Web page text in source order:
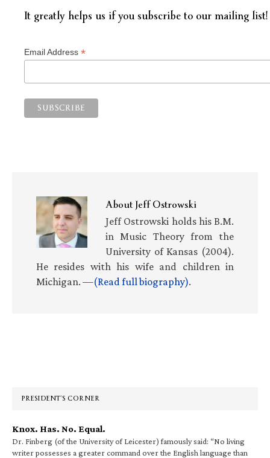
It greatly helps us if you subscribe to our mailing list!
Email Address *
AboutJeff Ostrowski
Jeff Ostrowski holds his B.M.
in Music Theory from the
University of Kansas (2004).
He resides with his wife and children in
Michigan. —(Read full biography).
PRESIDENT’S CORNER
Knox. Has. No. Equal.
Dr. Finberg (of the University of Leicester) famously said: “No living
writer possesses a greater command over the English language than